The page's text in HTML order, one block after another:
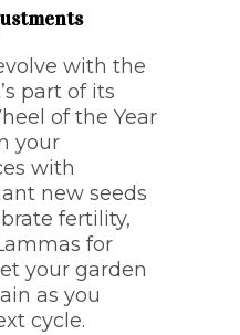
with the
part of its
of the Year
your
with
new seeds
fertility,
for
your garden
as you
cycle.